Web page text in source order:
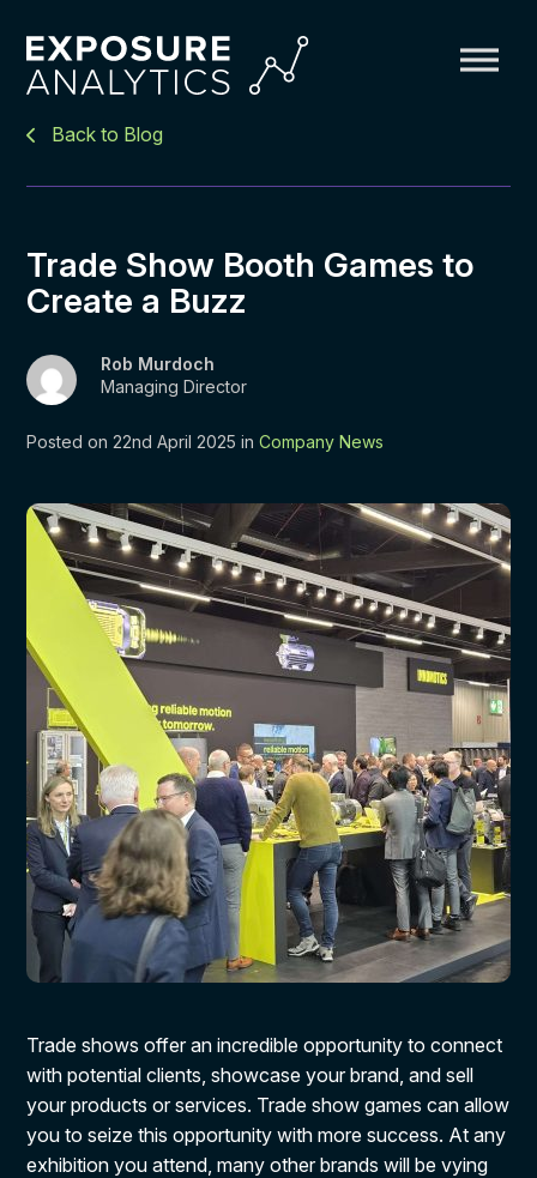
Exposure
Back to Blog
Trade Show Booth Games to
Create a Buzz
Rob Murdoch
Managing Director
Posted on 22nd April 2025 inCompany News
Trade shows offer an incredible opportunity to connect
with potential clients, showcase your brand, and sell
your products or services. Trade show games can allow
you to seize this opportunity with more success. At any
exhibition you attend, many other brands will be vying